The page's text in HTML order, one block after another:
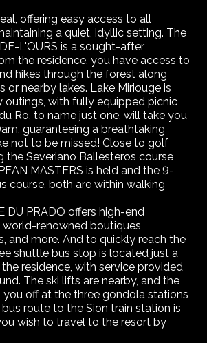
offering easy access to all
a quiet, idyllic setting. The
L'OURS is a sought-after
the residence, you have access to
hikes through the forest along
or nearby lakes. Lake Miriouge is
with fully equipped picnic
Ro, to name just one, will take you
guaranteeing a breathtaking
not to be missed! Close to golf
the Severiano Ballesteros course
MASTERS is held and the 9-
course, both are within walking
DU PRADO offers high-end
renowned boutiques,
and more. And to quickly reach the
shuttle bus stop is located just a
residence, with service provided
The ski lifts are nearby, and the
off at the three gondola stations
route to the Sion train station is
wish to travel to the resort by